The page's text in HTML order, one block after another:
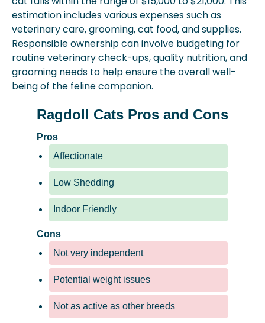
estimation includes various expenses such as
veterinary care, grooming, cat food, and supplies.
Responsible ownership can involve budgeting for
routine veterinary check-ups, quality nutrition, and
grooming needs to help ensure the overall well-
being of the feline companion.
Ragdoll Cats Pros and Cons
Pros
Affectionate
Low Shedding
Indoor Friendly
Cons
Not very independent
Potential weight issues
Not as active as other breeds